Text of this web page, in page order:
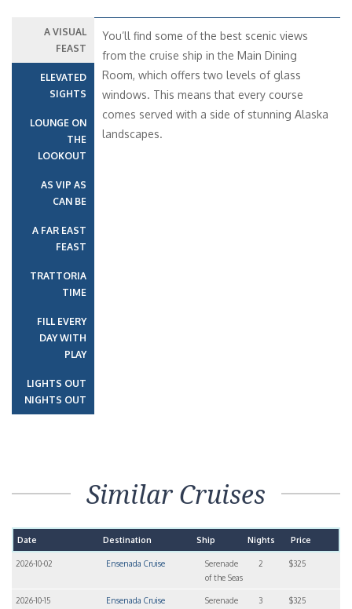
A VISUAL
FEAST
ELEVATED
SIGHTS
LOUNGE ON
THE
LOOKOUT
AS VIP AS
CAN BE
A FAR EAST
FEAST
TRATTORIA
TIME
FILL EVERY
DAY WITH
PLAY
LIGHTS OUT
NIGHTS OUT
You’ll find some of the best scenic views
from the cruise ship in the Main Dining
Room, which offers two levels of glass
windows. This means that every course
comes served with a side of stunning Alaska
landscapes.
Similar Cruises
Date Destination Ship Nights Price
2026-10-02 Ensenada Cruise
Serenade
of the Seas
2 $325
2026-10-15 Ensenada Cruise
Serenade
3 $325